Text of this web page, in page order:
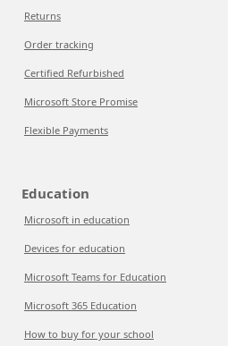
Returns
Order tracking
Certified Refurbished
Microsoft Store Promise
Flexible Payments
Education
Microsoft in education
Devices for education
Microsoft Teams for Education
Microsoft 365 Education
How to buy for your school